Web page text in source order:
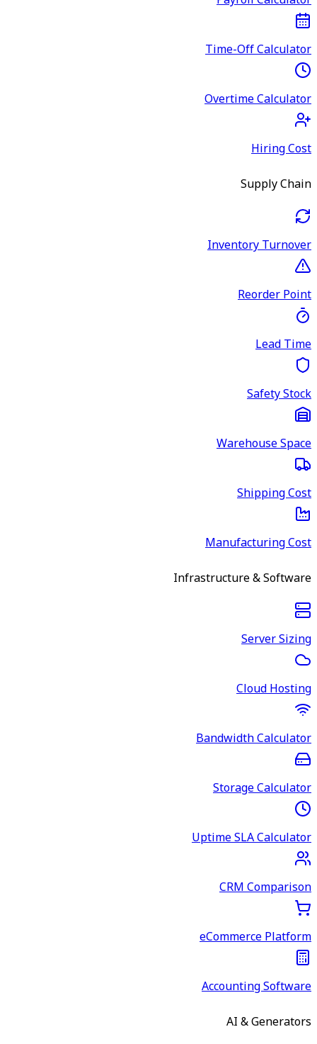
Time-Off Calculator
Overtime Calculator
Hiring Cost
Supply Chain
Inventory Turnover
Reorder Point
Lead Time
Safety Stock
Warehouse Space
Shipping Cost
Manufacturing Cost
Infrastructure & Software
Server Sizing
Cloud Hosting
Bandwidth Calculator
Storage Calculator
Uptime SLA Calculator
CRM Comparison
eCommerce Platform
Accounting Software
AI & Generators